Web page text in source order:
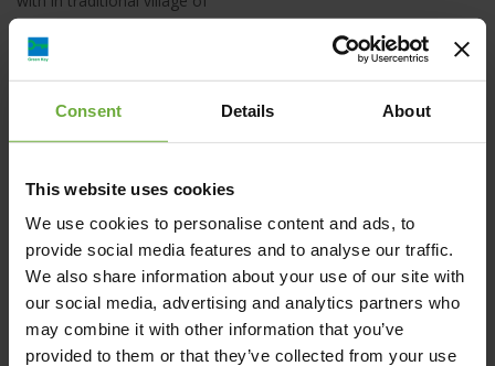
Consent Details About
This website uses cookies
We use cookies to personalise content and ads, to
provide social media features and to analyse our traffic.
We also share information about your use of our site with
our social media, advertising and analytics partners who
may combine it with other information that you’ve
provided to them or that they’ve collected from your use
Λεπτομέρειες